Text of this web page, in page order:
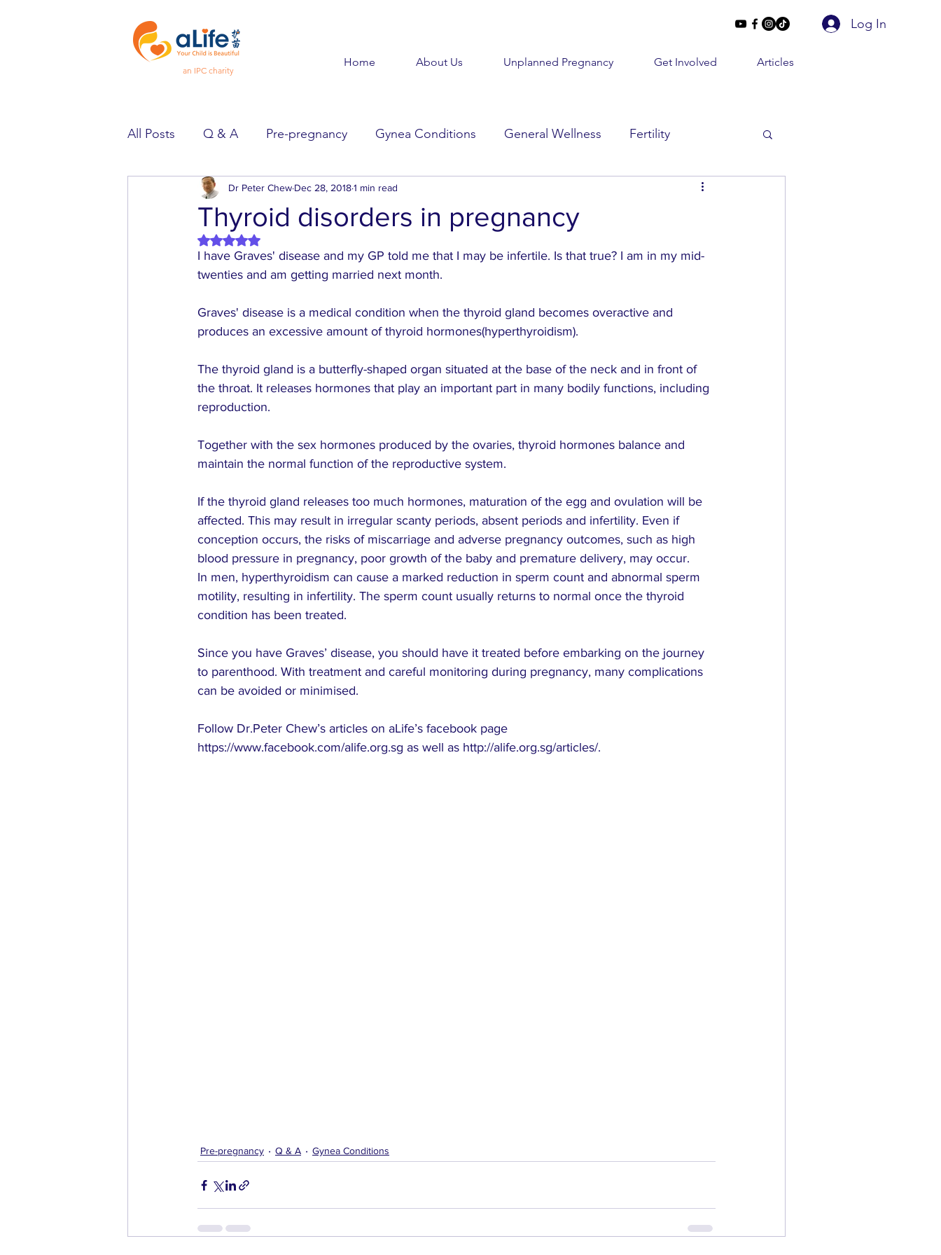
an IPC charity
Log In
Home About Us Unplanned Pregnancy Get Involved Articles
All Posts Q & A Pre-pregnancy Gynea Conditions General Wellness Fertility
Pregnancy Feeling Good Baby Baby Beyond 2 Lines
Spotlight Heard & Held
Thyroid disorders in pregnancy
Dr Peter Chew Dec 28, 20181 min read
Rated NaN out of 5 stars.
I have Graves' disease and my GP told me that I may be infertile. Is that true? I am in my mid-
twenties and am getting married next month.
Graves' disease is a medical condition when the thyroid gland becomes overactive and
produces an excessive amount of thyroid hormones(hyperthyroidism).
The thyroid gland is a butterfly-shaped organ situated at the base of the neck and in front of
the throat. It releases hormones that play an important part in many bodily functions, including
reproduction.
Together with the sex hormones produced by the ovaries, thyroid hormones balance and
maintain the normal function of the reproductive system.
If the thyroid gland releases too much hormones, maturation of the egg and ovulation will be
affected. This may result in irregular scanty periods, absent periods and infertility. Even if
conception occurs, the risks of miscarriage and adverse pregnancy outcomes, such as high
blood pressure in pregnancy, poor growth of the baby and premature delivery, may occur.
In men, hyperthyroidism can cause a marked reduction in sperm count and abnormal sperm
motility, resulting in infertility. The sperm count usually returns to normal once the thyroid
condition has been treated.
Since you have Graves’ disease, you should have it treated before embarking on the journey
to parenthood. With treatment and careful monitoring during pregnancy, many complications
can be avoided or minimised.
Follow Dr.Peter Chew’s articles on aLife’s facebook page
https://www.facebook.com/alife.org.sg as well as http://alife.org.sg/articles/.
Pre-pregnancy Q & A Gynea Conditions